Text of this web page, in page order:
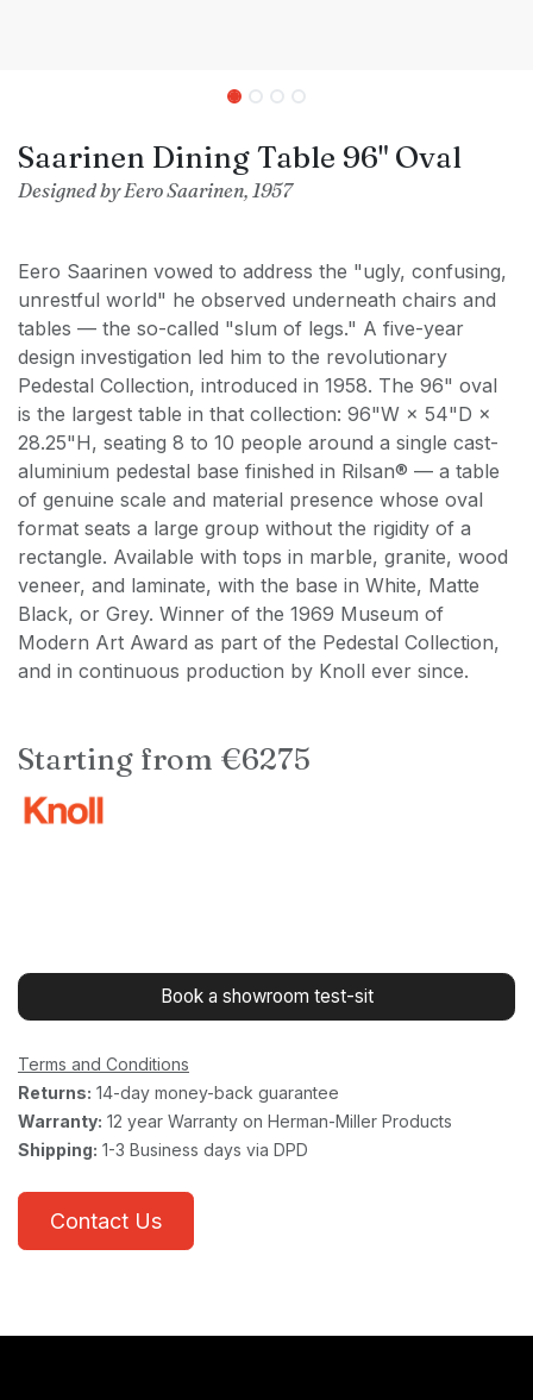
Saarinen Dining Table 96" Oval
Designed by Eero Saarinen, 1957
Eero Saarinen vowed to address the "ugly, confusing,
unrestful world" he observed underneath chairs and
tables — the so-called "slum of legs." A five-year
design investigation led him to the revolutionary
Pedestal Collection, introduced in 1958. The 96" oval
is the largest table in that collection: 96"W × 54"D ×
28.25"H, seating 8 to 10 people around a single cast-
aluminium pedestal base finished in Rilsan® — a table
of genuine scale and material presence whose oval
format seats a large group without the rigidity of a
rectangle. Available with tops in marble, granite, wood
veneer, and laminate, with the base in White, Matte
Black, or Grey. Winner of the 1969 Museum of
Modern Art Award as part of the Pedestal Collection,
and in continuous production by Knoll ever since.
Starting from €6275
Book a showroom test-sit
Terms and Conditions
Returns: 14-day money-back guarantee
Warranty: 12 year Warranty on Herman-Miller Products
Shipping: 1-3 Business days via DPD
Contact Us